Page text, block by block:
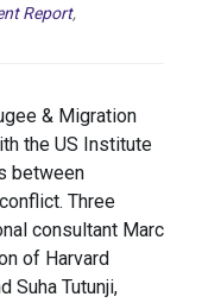
Report,
& Migration
the US Institute
between
Three
consultant Marc
of Harvard
Suha Tutunji,